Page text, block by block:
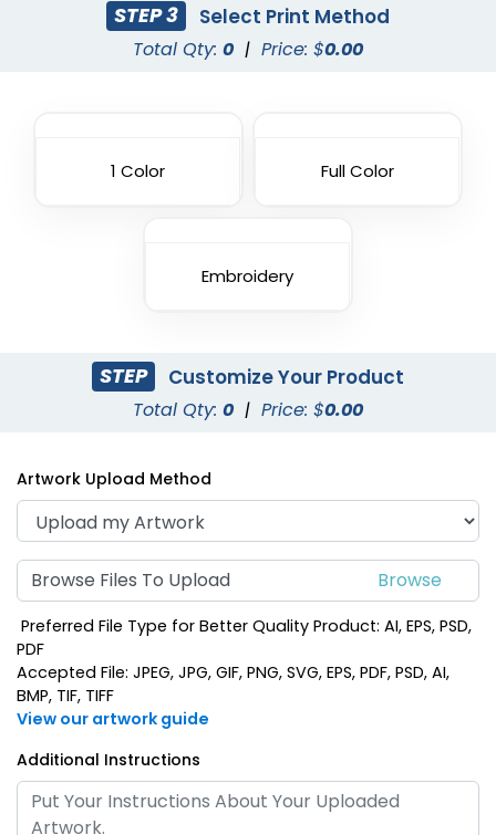
STEP 3 Select Print Method
Total Qty: 0 | Price: $0.00
1 Color Full Color
Embroidery
STEP Customize Your Product
Total Qty: 0 | Price: $0.00
Artwork Upload Method
Browse Files To Upload
Preferred File Type for Better Quality Product: AI, EPS, PSD,
PDF
Accepted File: JPEG, JPG, GIF, PNG, SVG, EPS, PDF, PSD, AI,
BMP, TIF, TIFF
View our artwork guide
Additional Instructions